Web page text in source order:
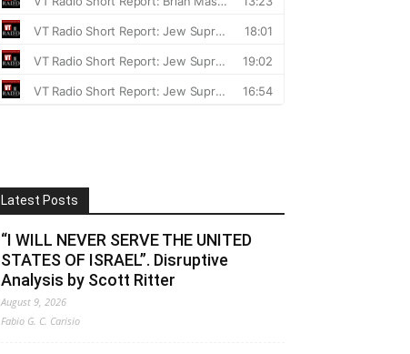
Latest Posts
“I WILL NEVER SERVE THE UNITED
STATES OF ISRAEL”. Disruptive
Analysis by Scott Ritter
August 9, 2026
Fabio G. C. Carisio